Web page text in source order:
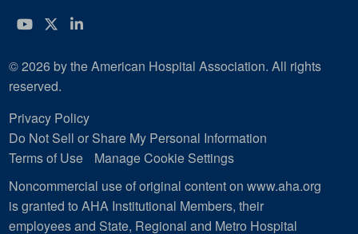
YouTube
Twitter
LinkedIn
© 2026 by the American Hospital Association. All rights
reserved.
Privacy Policy
Do Not Sell or Share My Personal Information
Terms of Use
Manage Cookie Settings
Noncommercial use of original content on www.aha.org
is granted to AHA Institutional Members, their
employees and State, Regional and Metro Hospital